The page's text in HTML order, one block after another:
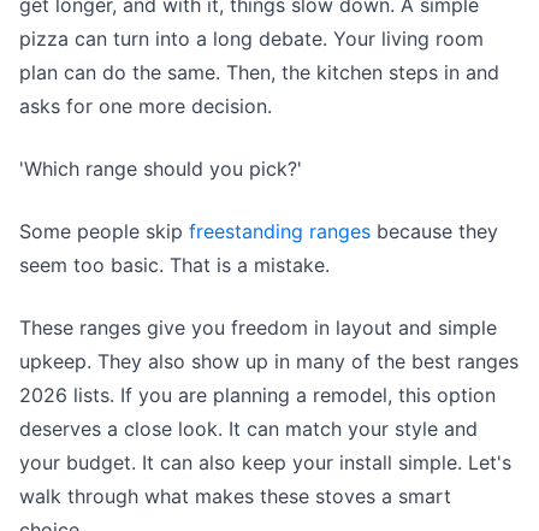
pizza can turn into a long debate. Your living room
plan can do the same. Then, the kitchen steps in and
asks for one more decision.
'Which range should you pick?'
Some people skip freestanding ranges because they
seem too basic. That is a mistake.
These ranges give you freedom in layout and simple
upkeep. They also show up in many of the best ranges
2026 lists. If you are planning a remodel, this option
deserves a close look. It can match your style and
your budget. It can also keep your install simple. Let's
walk through what makes these stoves a smart